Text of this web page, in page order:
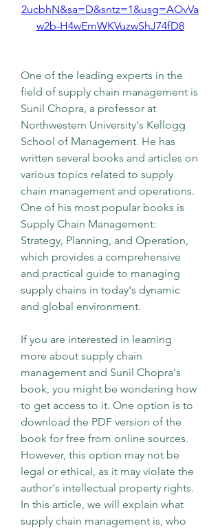
2ucbhN&sa=D&sntz=1&usg=AOvVa
w2b-H4wEmWKVuzwShJ74fD8
One of the leading experts in the
field of supply chain management is
Sunil Chopra, a professor at
Northwestern University's Kellogg
School of Management. He has
written several books and articles on
various topics related to supply
chain management and operations.
One of his most popular books is
Supply Chain Management:
Strategy, Planning, and Operation,
which provides a comprehensive
and practical guide to managing
supply chains in today's dynamic
and global environment.
If you are interested in learning
more about supply chain
management and Sunil Chopra's
book, you might be wondering how
to get access to it. One option is to
download the PDF version of the
book for free from online sources.
However, this option may not be
legal or ethical, as it may violate the
author's intellectual property rights.
In this article, we will explain what
supply chain management is, who